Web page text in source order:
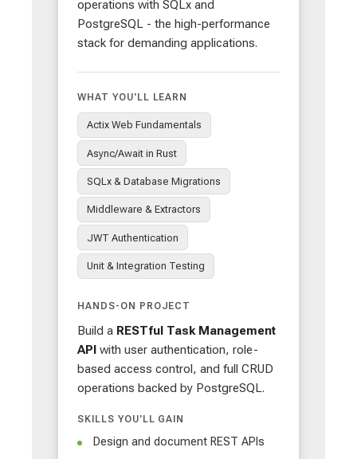
operations with SQLx and
PostgreSQL - the high-performance
stack for demanding applications.
WHAT YOU'LL LEARN
Actix Web Fundamentals
Async/Await in Rust
SQLx & Database Migrations
Middleware & Extractors
JWT Authentication
Unit & Integration Testing
HANDS-ON PROJECT
Build a RESTful Task Management
API with user authentication, role-
based access control, and full CRUD
operations backed by PostgreSQL.
SKILLS YOU'LL GAIN
Design and document REST APIs